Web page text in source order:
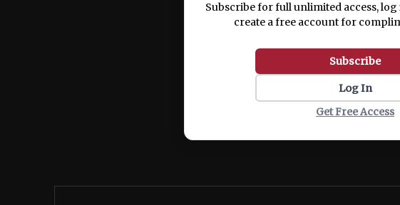
Subscribe for full unlimited access,
create a free account for
Subscribe
Log In
Get Free Access